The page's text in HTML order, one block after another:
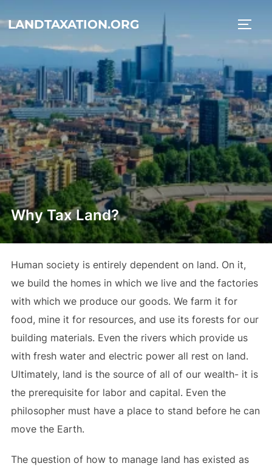
toLANDTAXATION.ORG
Why Tax Land?
Human society is entirely dependent on land. On it,
we build the homes in which we live and the factories
with which we produce our goods. We farm it for
food, mine it for resources, and use its forests for our
building materials. Even the rivers which provide us
with fresh water and electric power all rest on land.
Ultimately, land is the source of all of our wealth- it is
the prerequisite for labor and capital. Even the
philosopher must have a place to stand before he can
move the Earth.
The question of how to manage land has existed as